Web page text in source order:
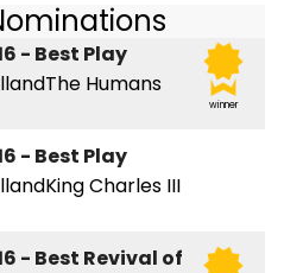
winner
- Best Play
Humans
- Best Play
Charles III
- Best Revival of